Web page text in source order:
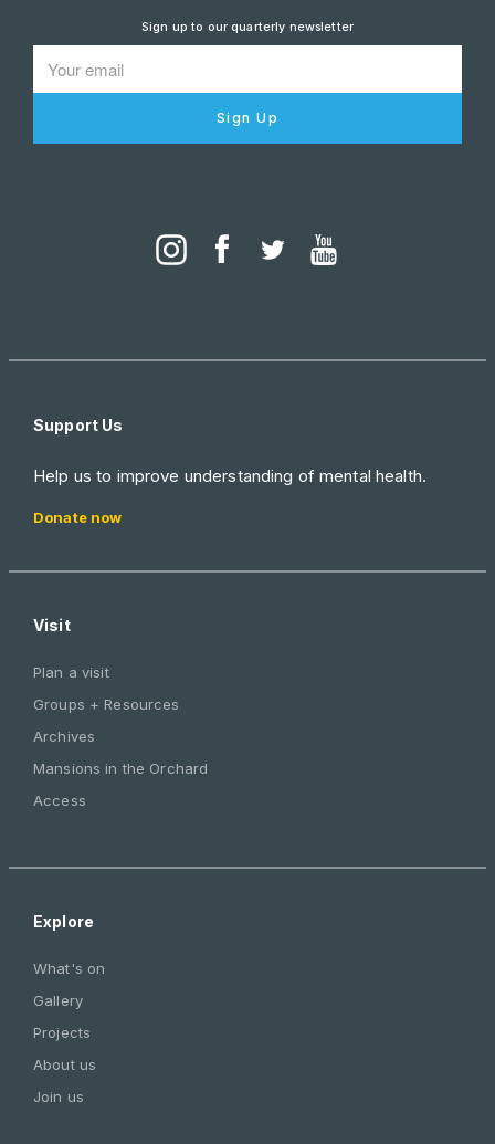
Sign up to our quarterly newsletter
Sign Up
Support Us
Help us to improve understanding of mental health.
Donate now
Visit
Plan a visit
Groups + Resources
Archives
Mansions in the Orchard
Access
Explore
What's on
Gallery
Projects
About us
Join us